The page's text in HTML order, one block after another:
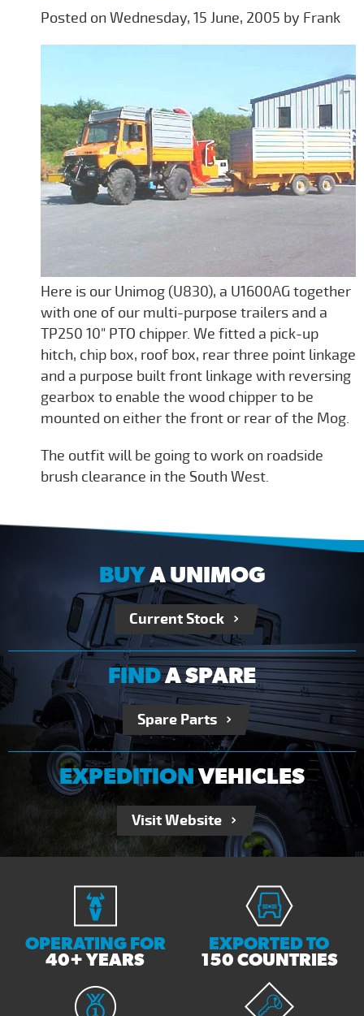
Posted on Wednesday, 15 June, 2005 by Frank
Here is our Unimog (U830), a U1600AG together
with one of our multi-purpose trailers and a
TP250 10" PTO chipper. We fitted a pick-up
hitch, chip box, roof box, rear three point linkage
and a purpose built front linkage with reversing
gearbox to enable the wood chipper to be
mounted on either the front or rear of the Mog.
The outfit will be going to work on roadside
brush clearance in the South West.
BUYA UNIMOG
Current Stock
FINDA SPARE
Spare Parts
EXPEDITIONVEHICLES
Visit Website
OPERATING FOR
40+ YEARS
EXPORTED TO
150 COUNTRIES